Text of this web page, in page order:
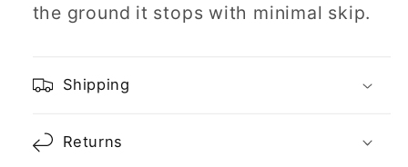
the ground it stops with minimal skip.
Shipping
Returns